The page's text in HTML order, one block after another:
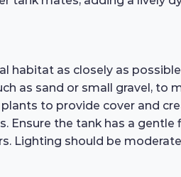
habitat as closely as
as sand or small gravel, to
to provide cover and
Ensure the tank has a
Lighting should be